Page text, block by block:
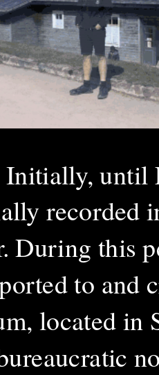
Initially, until
recorded
During this
to and
located in